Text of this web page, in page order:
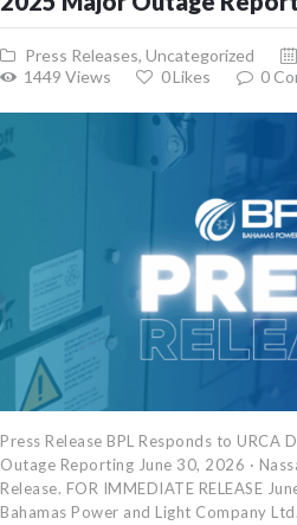
Press Releases,Uncategorized
1449 Views 0Likes 0
Press Release BPL Responds to
Outage Reporting June 30, 2026 ·
Release. FOR IMMEDIATE RELEASE
Bahamas Power and Light Company